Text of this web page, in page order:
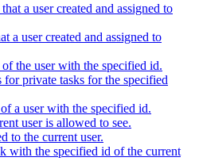
a user created and assigned to
a user created and assigned to
the user with the specified id.
for private tasks for the specified
a user with the specified id.
user is allowed to see.
to the current user.
with the specified id of the current